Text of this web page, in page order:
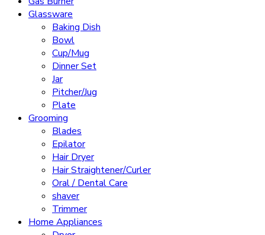
Glassware
Baking Dish
Bowl
Cup/Mug
Dinner Set
Jar
Pitcher/Jug
Plate
Grooming
Blades
Epilator
Hair Dryer
Hair Straightener/Curler
Oral / Dental Care
shaver
Trimmer
Home Appliances